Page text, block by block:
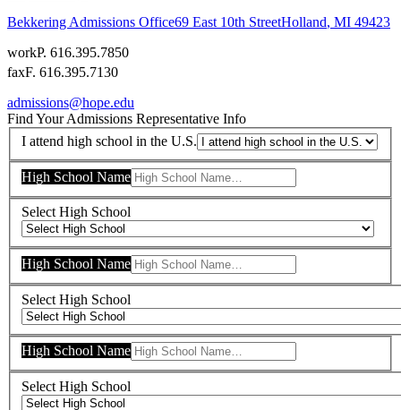
Bekkering Admissions Office69 East 10th StreetHolland, MI 49423
workP. 616.395.7850
faxF. 616.395.7130
admissions@hope.edu
Find Your Admissions Representative Info
I attend high school in the U.S.
High School Name
Select High School
High School Name
Select High School
High School Name
Select High School